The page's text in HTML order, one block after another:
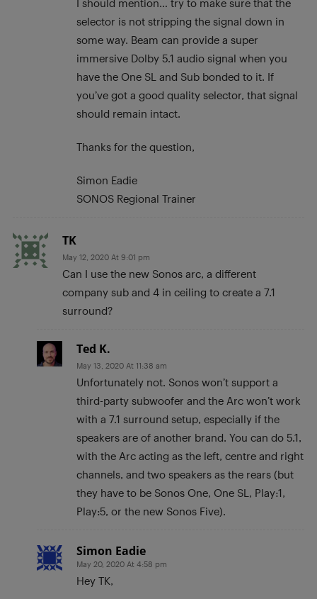
I should mention… try to make sure that the
selector is not stripping the signal down in
some way. Beam can provide a super
immersive Dolby 5.1 audio signal when you
have the One SL and Sub bonded to it. If
you’ve got a good quality selector, that signal
should remain intact.
Thanks for the question,
Simon Eadie
SONOS Regional Trainer
TK
May 12, 2020 At 9:01 pm
Can I use the new Sonos arc, a different
company sub and 4 in ceiling to create a 7.1
surround?
Ted K.
May 13, 2020 At 11:38 am
Unfortunately not. Sonos won’t support a
third-party subwoofer and the Arc won’t work
with a 7.1 surround setup, especially if the
speakers are of another brand. You can do 5.1,
with the Arc acting as the left, centre and right
channels, and two speakers as the rears (but
they have to be Sonos One, One SL, Play:1,
Play:5, or the new Sonos Five).
Simon Eadie
May 20, 2020 At 4:58 pm
Hey TK,